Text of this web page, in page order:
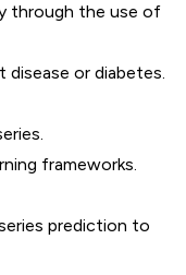
through the use of
or diabetes.
frameworks.
prediction to